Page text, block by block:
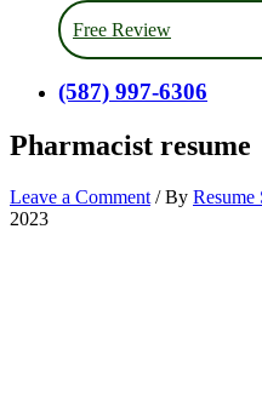
Free Review
(587) 997-6306
Pharmacist resume
Leave a Comment / By Resume
2023